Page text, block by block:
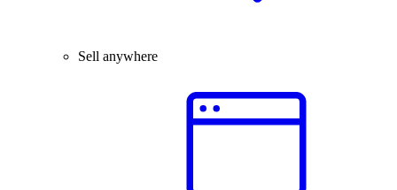
Sell anywhere